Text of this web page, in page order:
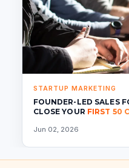
STARTUP MARKETING
FOUNDER-LED SALES
CLOSE YOUR FIRST 50
Jun 02, 2026